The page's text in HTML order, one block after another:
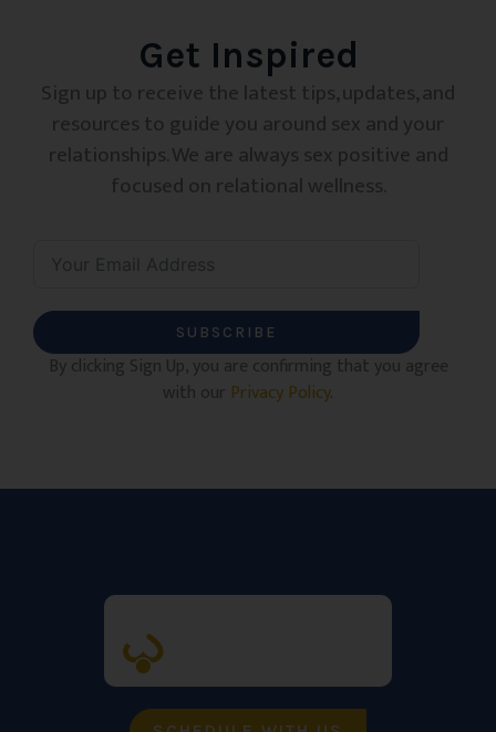
Get Inspired
Sign up to receive the latest tips, updates, and
resources to guide you around sex and your
relationships. We are always sex positive and
focused on relational wellness.
SUBSCRIBE
By clicking Sign Up, you are confirming that you agree
with our Privacy Policy.